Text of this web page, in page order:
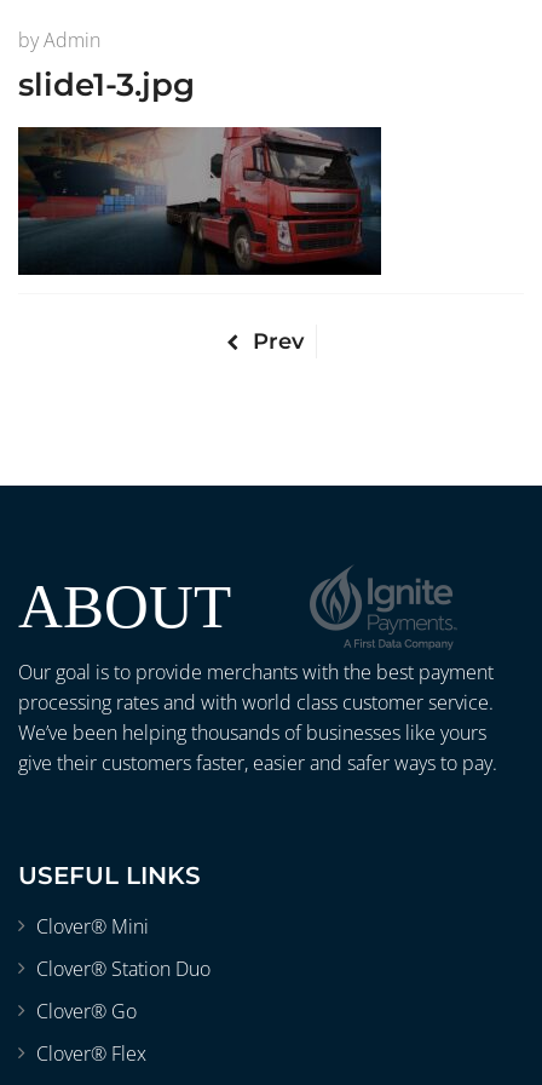
byAdmin
slide1-3.jpg
Prev
ABOUT
Our goal is to provide merchants with the best payment
processing rates and with world class customer service.
We’ve been helping thousands of businesses like yours
give their customers faster, easier and safer ways to pay.
USEFUL LINKS
Clover® Mini
Clover® Station Duo
Clover® Go
Clover® Flex